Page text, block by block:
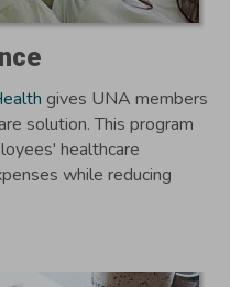
gives UNA members
solution. This program
healthcare
while reducing